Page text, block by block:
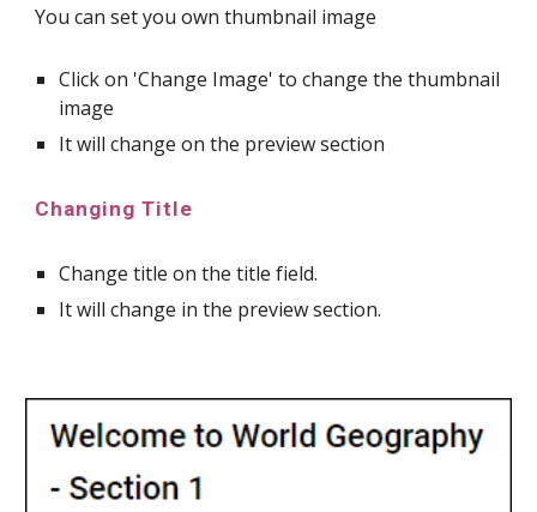
You can set you own thumbnail image
Click on 'Change Image' to change the thumbnail
image
It will change on the preview section
Changing Title
Change title on the title field.
It will change in the preview section.